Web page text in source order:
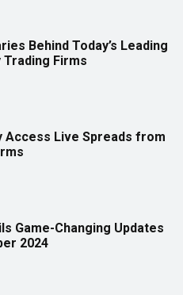
Behind Today’s Leading
Firms
Live Spreads from
Game-Changing Updates
2024